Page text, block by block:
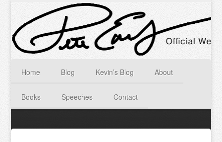
Home Blog Kevin’s Blog About
Books Speeches Contact